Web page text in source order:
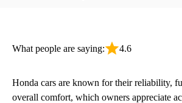
What people are saying: 4.6
Honda cars are known for their reliability,
overall comfort, which owners appreciate